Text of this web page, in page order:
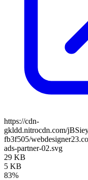
https://cdn-
gkldd.nitrocdn.com/
fb3f505/
ads-partner-02.svg
29 KB
5 KB
83%